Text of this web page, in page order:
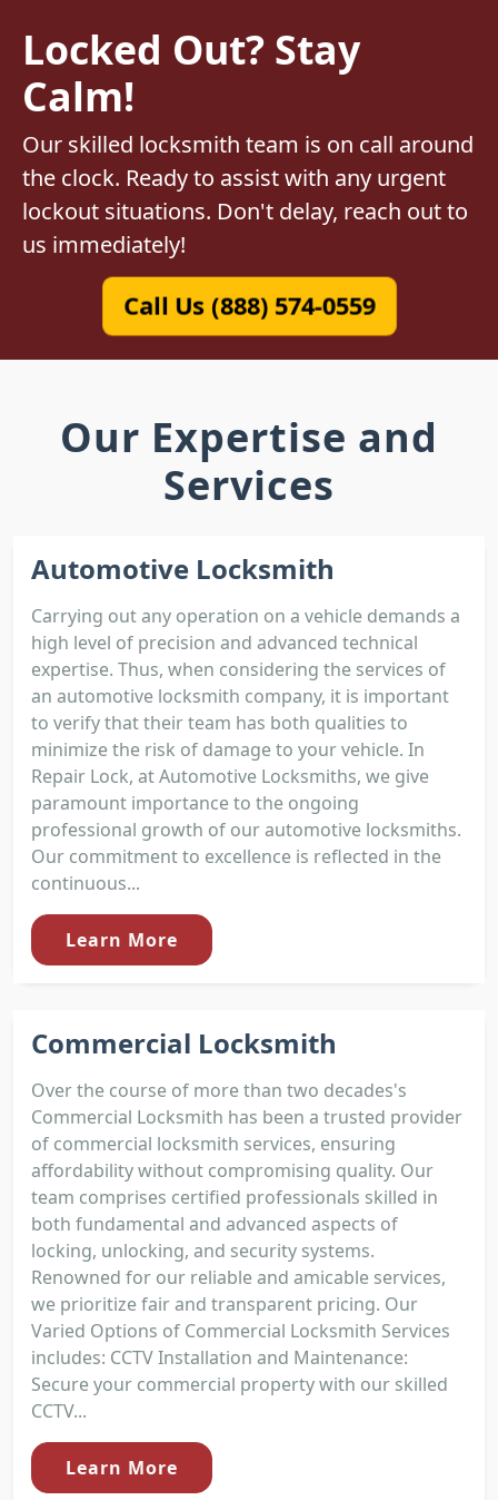
Locked Out? Stay
Calm!
Our skilled locksmith team is on call around
the clock. Ready to assist with any urgent
lockout situations. Don't delay, reach out to
us immediately!
Call Us (888) 574-0559
Our Expertise and
Services
Automotive Locksmith
Carrying out any operation on a vehicle demands a
high level of precision and advanced technical
expertise. Thus, when considering the services of
an automotive locksmith company, it is important
to verify that their team has both qualities to
minimize the risk of damage to your vehicle. In
Repair Lock, at Automotive Locksmiths, we give
paramount importance to the ongoing
professional growth of our automotive locksmiths.
Our commitment to excellence is reflected in the
continuous...
Learn More
Commercial Locksmith
Over the course of more than two decades's
Commercial Locksmith has been a trusted provider
of commercial locksmith services, ensuring
affordability without compromising quality. Our
team comprises certified professionals skilled in
both fundamental and advanced aspects of
locking, unlocking, and security systems.
Renowned for our reliable and amicable services,
we prioritize fair and transparent pricing. Our
Varied Options of Commercial Locksmith Services
includes: CCTV Installation and Maintenance:
Secure your commercial property with our skilled
CCTV...
Learn More